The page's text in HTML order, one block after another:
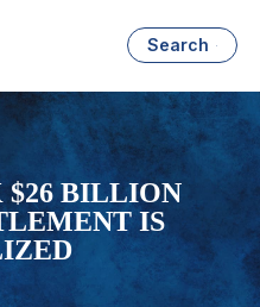
Search
BILLION
IS